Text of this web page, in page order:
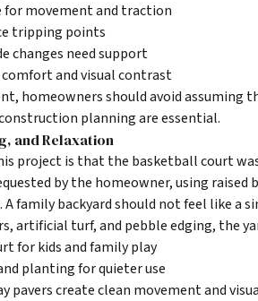
for movement and traction
tripping points
changes need support
and visual contrast
homeowners should avoid
planning are essential.
and Relaxation
project is that the basketball court
by the homeowner, using raised
family backyard should not feel like a
, artificial turf, and pebble edging, the
for kids and family play
planting for quieter use
pavers create clean movement and